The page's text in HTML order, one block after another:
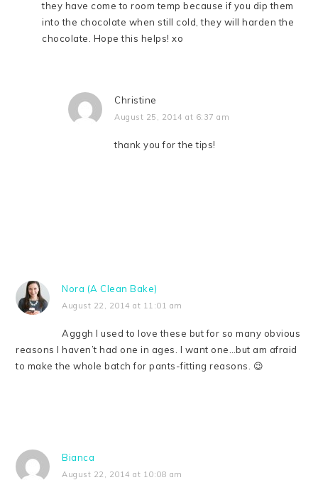
they have come to room temp because if you dip them
into the chocolate when still cold, they will harden the
chocolate. Hope this helps! xo
Christine
August 25, 2014 at 6:37 am
thank you for the tips!
Nora (A Clean Bake)
August 22, 2014 at 11:01 am
Agggh I used to love these but for so many obvious
reasons I haven’t had one in ages. I want one…but am afraid
to make the whole batch for pants-fitting reasons. 😉
Bianca
August 22, 2014 at 10:08 am